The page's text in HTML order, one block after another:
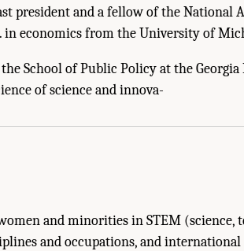
president and a fellow of the National
in economics from the University of
School of Public Policy at the
of science and innova-
and Staff." National Academies of Sciences,
Academies Press. doi: 10.17226/25098.
and minorities in STEM (science,
and occupations, and